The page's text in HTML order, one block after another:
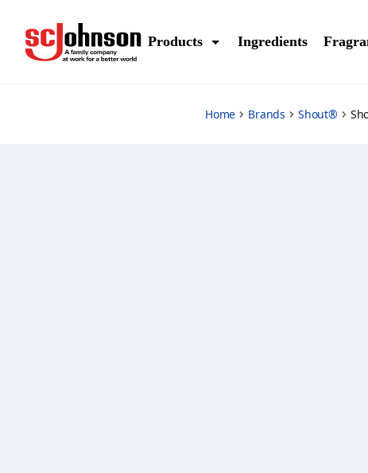
Products Ingredients
Home Brands Shout®